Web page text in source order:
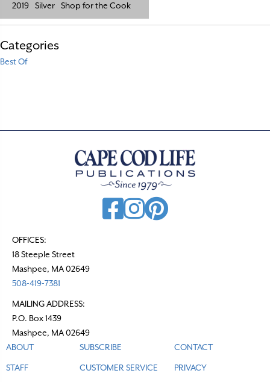
2019 Silver Shop for the Cook
Categories
Best Of
OFFICES:
18 Steeple Street
Mashpee, MA 02649
508-419-7381
MAILING ADDRESS:
P.O. Box 1439
Mashpee, MA 02649
ABOUT
STAFF
SUBSCRIBE
CUSTOMER SERVICE
CONTACT
PRIVACY